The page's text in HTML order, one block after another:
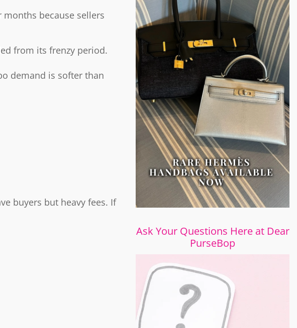
because sellers
from its frenzy period.
demand is softer than
buyers but heavy fees. If
Ask Your Questions Here at Dear
PurseBop